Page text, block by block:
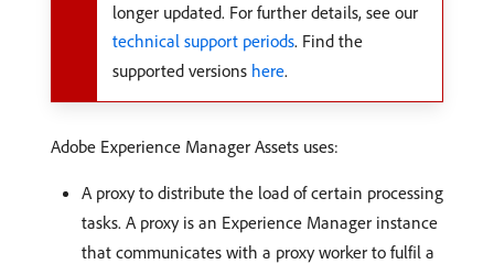
longer updated. For further details, see our
technical support periods. Find the
supported versions here.
Adobe Experience Manager Assets uses:
A proxy to distribute the load of certain processing
tasks. A proxy is an Experience Manager instance
that communicates with a proxy worker to fulfil a